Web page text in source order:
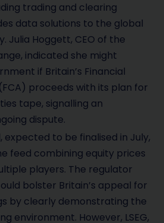
trading and clearing
data solutions to the global
Julia Hoggett, CEO of the
indicated she might
if Britain’s Financial
proceeds with its plan for
tape, signalling an
dispute.
expected to be finalised in July,
feed combining equity prices
players. The regulator
bolster Britain’s appeal for
by clearly demonstrating the
environment. However, LSEG,